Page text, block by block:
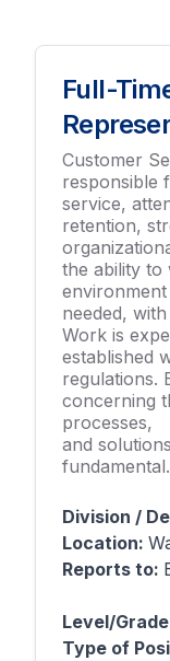
Full-
Customer
responsible
service,
retention,
the ability to
needed,
Work is
established
regulations.
concerning
processes,
and
fundamental.
Division /
Location:
Reports to:
Level/
Type of